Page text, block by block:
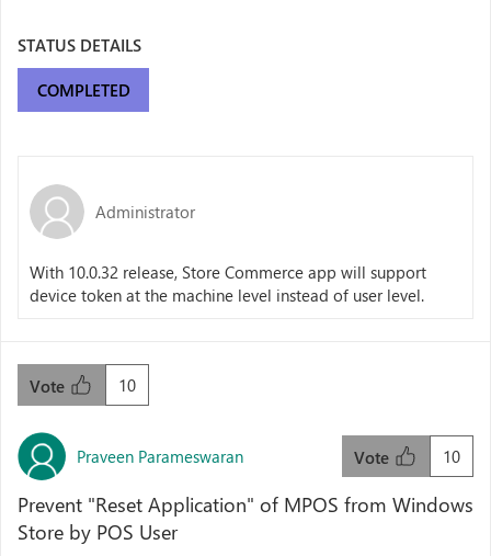
STATUS DETAILS
COMPLETED
Administrator
With 10.0.32 release, Store Commerce app will support
device token at the machine level instead of user level.
10
Vote
Praveen Parameswaran 10
Vote
Prevent "Reset Application" of MPOS from Windows
Store by POS User